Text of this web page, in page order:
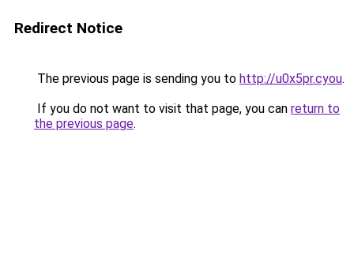
Redirect Notice
The previous page is sending you to http://u0x5pr.cyou.
If you do not want to visit that page, you can return to
the previous page.